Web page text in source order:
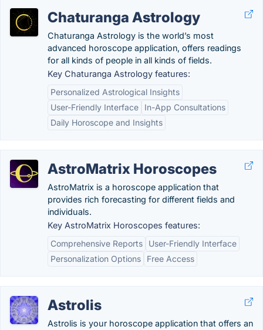
Chaturanga Astrology
Chaturanga Astrology is the world’s most
advanced horoscope application, offers readings
for all kinds of people in all kinds of fields.
Key Chaturanga Astrology features:
Personalized Astrological Insights
User-Friendly Interface
In-App Consultations
Daily Horoscope and Insights
AstroMatrix Horoscopes
AstroMatrix is a horoscope application that
provides rich forecasting for different fields and
individuals.
Key AstroMatrix Horoscopes features:
Comprehensive Reports
User-Friendly Interface
Personalization Options
Free Access
Astrolis
Astrolis is your horoscope application that offers an